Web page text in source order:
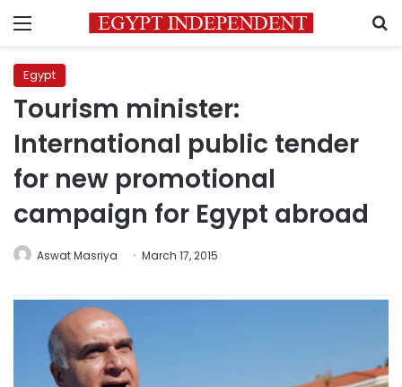
Menu
Egypt
Tourism minister:
International public tender
for new promotional
campaign for Egypt abroad
Aswat Masriya March 17, 2015